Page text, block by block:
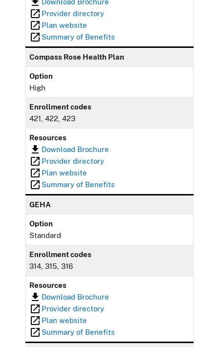
Provider directory
Plan website
Summary of Benefits
Compass Rose Health Plan
Option
High
Enrollment codes
421, 422, 423
Resources
Download Brochure
Provider directory
Plan website
Summary of Benefits
GEHA
Option
Standard
Enrollment codes
314, 315, 316
Resources
Download Brochure
Provider directory
Plan website
Summary of Benefits